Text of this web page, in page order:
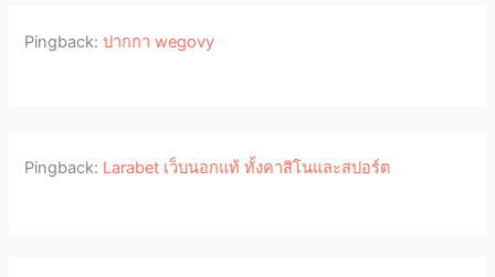
Pingback:ปากกา wegovy
Pingback: Larabet เว็บนอกแท้ ทั้งคาสิโนและสปอร์ต